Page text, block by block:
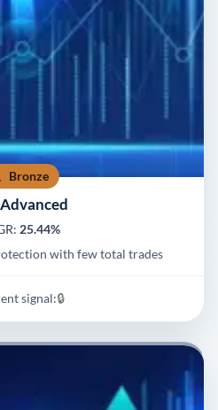
Bronze
25.44%
with few total trades
signal:🔒